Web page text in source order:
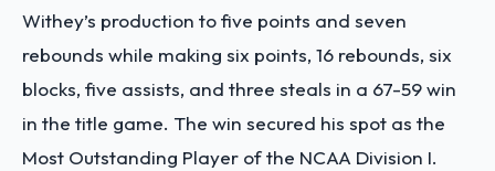
Withey’s production to five points and seven
rebounds while making six points, 16 rebounds, six
blocks, five assists, and three steals in a 67-59 win
in the title game. The win secured his spot as the
Most Outstanding Player of the NCAA Division I.